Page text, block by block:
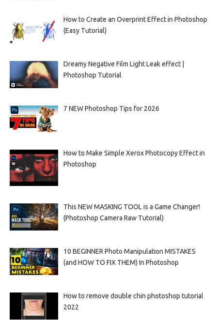
How to Create an Overprint Effect in Photoshop
(Easy Tutorial)
Dreamy Negative Film Light Leak effect |
Photoshop Tutorial
7 NEW Photoshop Tips for 2026
How to Make Simple Xerox Photocopy Effect in
Photoshop
This NEW MASKING TOOL is a Game Changer!
(Photoshop Camera Raw Tutorial)
10 BEGINNER Photo Manipulation MISTAKES
(and HOW TO FIX THEM) In Photoshop
How to remove double chin photoshop tutorial
2022